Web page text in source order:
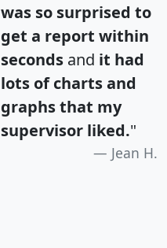
was so surprised to
get a report within
seconds and it had
lots of charts and
graphs that my
supervisor liked."
Jean H.